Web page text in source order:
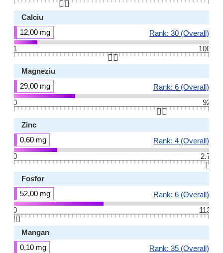
👆🏻
Calciu
12,00 mg
Rank: 30 (Overall)
1
100
👆🏻
Magneziu
29,00 mg
Rank: 6 (Overall)
0
92
👆🏻
Zinc
0,60 mg
Rank: 4 (Overall)
0
2.7
👆🏻
Fosfor
52,00 mg
Rank: 6 (Overall)
0
113
👆🏻
Mangan
0,10 mg
Rank: 35 (Overall)